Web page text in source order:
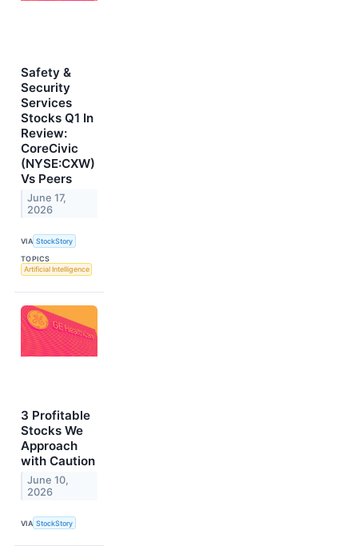
Safety &
Security
Services
Stocks Q1 In
Review:
CoreCivic
(NYSE:CXW)
Vs Peers
June 17,
2026
VIA StockStory
TOPICS
Artificial Intelligence
3 Profitable
Stocks We
Approach
with Caution
June 10,
2026
VIA StockStory